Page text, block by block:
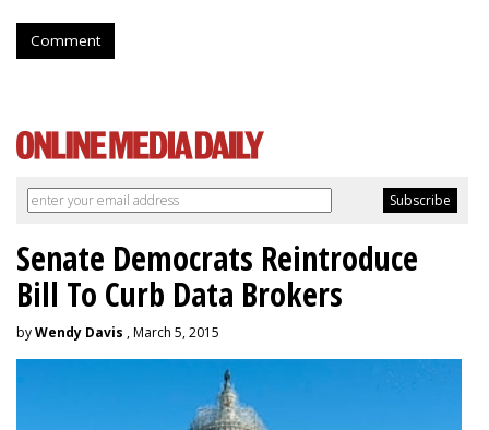
Comment
Senate Democrats Reintroduce
Bill To Curb Data Brokers
byWendy Davis , March 5, 2015